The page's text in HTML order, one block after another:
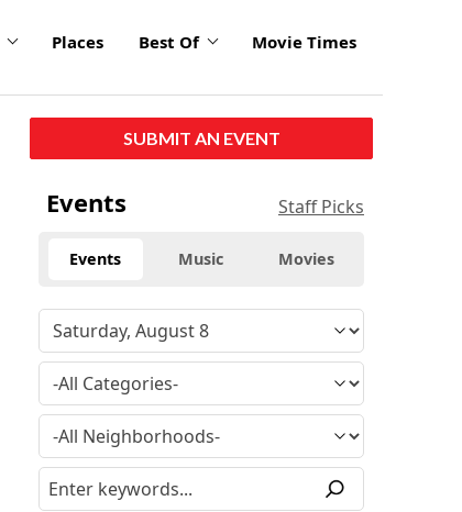
Places Best Of Movie Times
SUBMIT AN EVENT
Events Staff Picks
Events Music Movies